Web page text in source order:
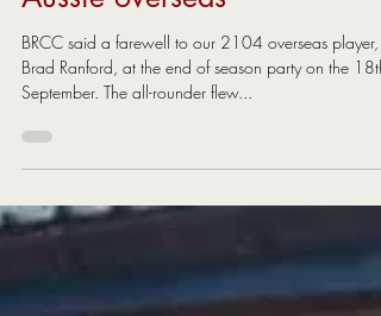
Sep 18, 2014 1 min read
Club says farewell to our
Aussie overseas
September. The all-rounder flew...